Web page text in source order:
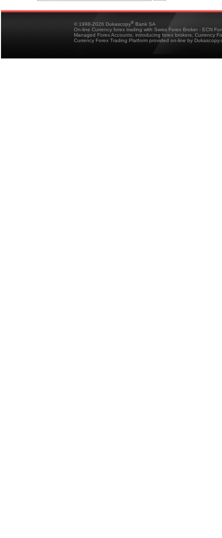
© 1998-2026 Dukascopy® Bank SA
On-line Currency forex trading with Swiss Forex Broker - ECN
Managed Forex Accounts, introducing forex brokers, Currency
Currency Forex Trading Platform provided on-line by